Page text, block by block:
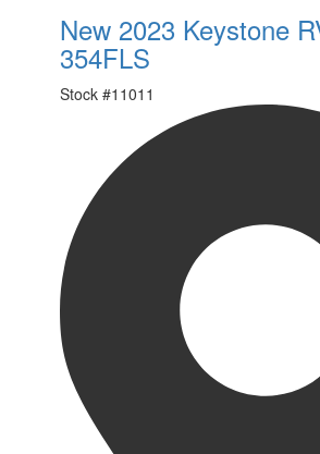
New 2023 Keystone
354FLS
Stock #11011